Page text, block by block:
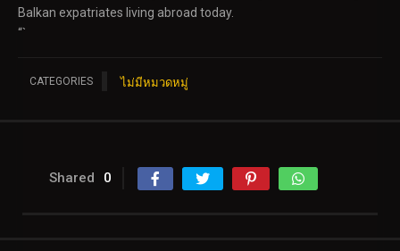
Balkan expatriates living abroad today.
“`
CATEGORIES ไม่มีหมวดหมู่
Shared 0